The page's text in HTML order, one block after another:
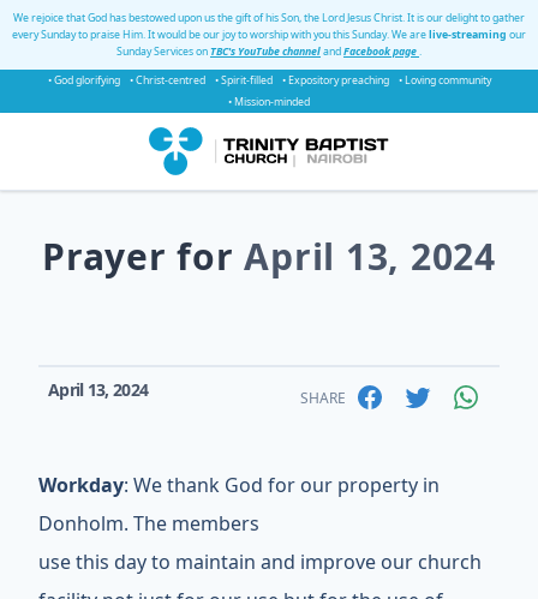
We rejoice that God has bestowed upon us the gift of his Son, the Lord Jesus Christ. It is our delight to gather
every Sunday to praise Him. It would be our joy to worship with you this Sunday. We arelive-streaming our
Sunday Services onTBC's YouTube channelandFacebook page.
• God glorifying
• Christ-centred • Spirit-filled • Expository preaching
• Loving community
• Mission-minded
Prayer forApril 13, 2024
April 13, 2024 SHARE
Workday: We thank God for our property in
Donholm. The members
use this day to maintain and improve our church